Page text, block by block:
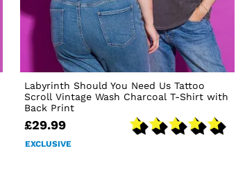
Labyrinth Should You Need Us Tattoo
Scroll Vintage Wash Charcoal T-Shirt with
Back Print
£29.99
EXCLUSIVE